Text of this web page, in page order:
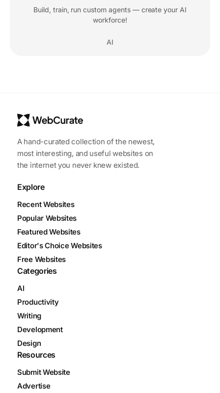
Build, train, run custom agents — create your AI
workforce!
AI
A hand-curated collection of the newest,
most interesting, and useful websites on
the internet you never knew existed.
Explore
Recent Websites
Popular Websites
Featured Websites
Editor's Choice Websites
Free Websites
Categories
AI
Productivity
Writing
Development
Design
Resources
Submit Website
Advertise